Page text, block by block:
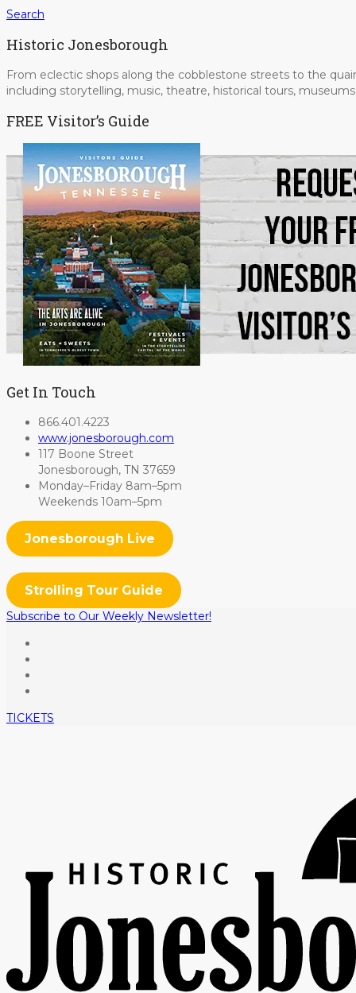
Search
Historic Jonesborough
From eclectic shops along the cobblestone streets to the
including storytelling, music, theatre, historical tours,
FREE Visitor’s Guide
Get In Touch
866.401.4223
www.jonesborough.com
117 Boone Street
Jonesborough, TN 37659
Monday–Friday 8am–5pm
Weekends 10am–5pm
Jonesborough Live
Strolling Tour Guide
Subscribe to Our Weekly Newsletter!
TICKETS